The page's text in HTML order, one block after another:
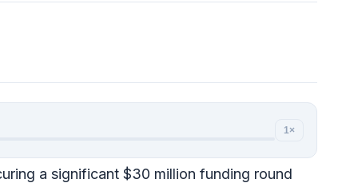
1×
a significant $30 million funding round